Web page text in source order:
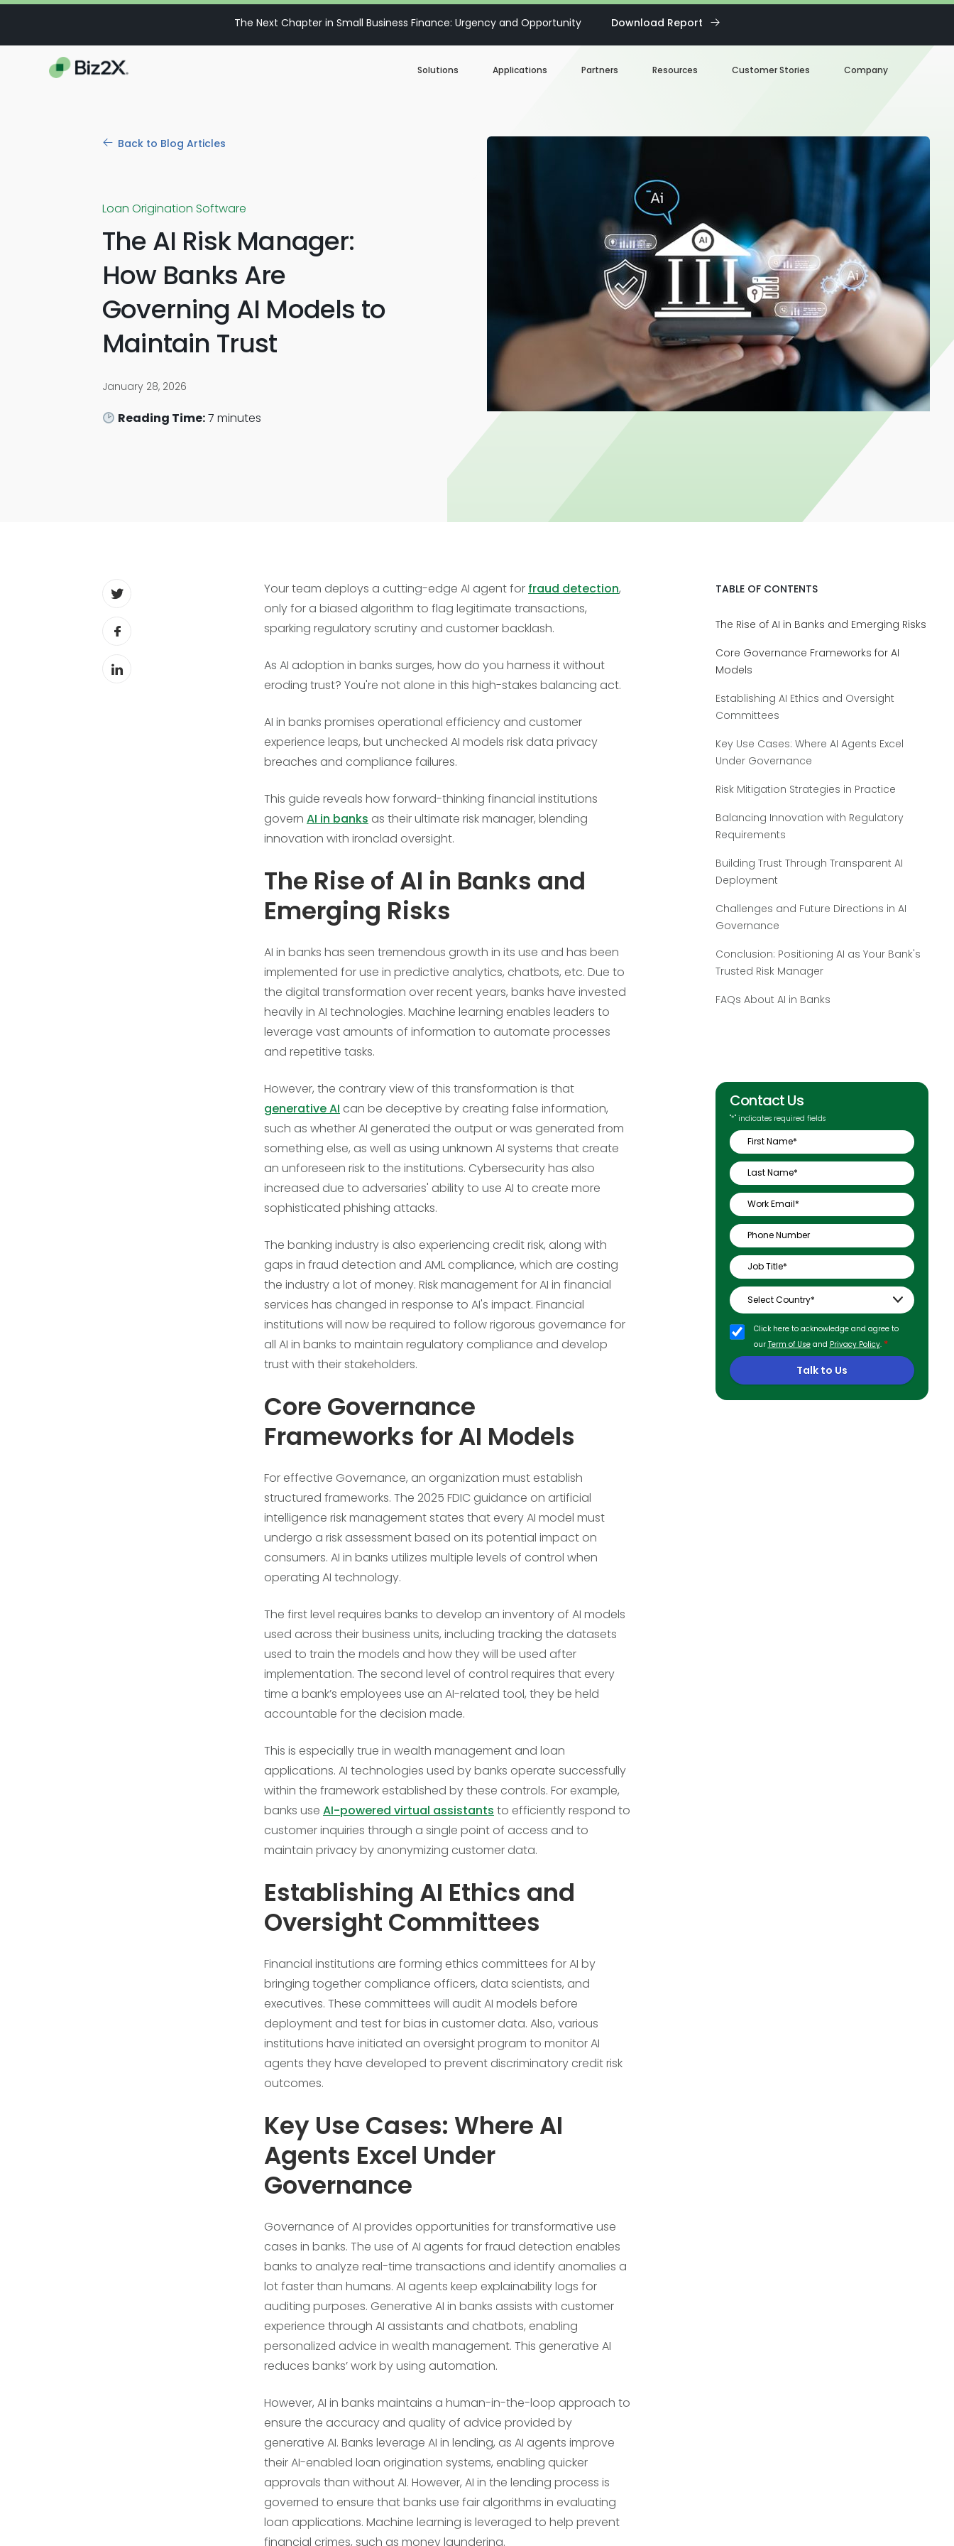
The Next Chapter in Small Business Finance: Urgency and Opportunity Download Report
Solutions
Digital Loan Origination
Applications
Accelerate SBA
Business Credit Cards
Trade Finance
Commercial Real Estate
Partners Resources
Blog
Webinars
White Paper
Customer Stories Company
About us
Our Team
News
Back to Blog Articles
Loan Origination Software
The AI Risk Manager:
How Banks Are
Governing AI Models to
Maintain Trust
January 28, 2026
Reading Time:7 minutes
Your team deploys a cutting-edge AI agent for fraud detection,
only for a biased algorithm to flag legitimate transactions,
sparking regulatory scrutiny and customer backlash.
As AI adoption in banks surges, how do you harness it without
eroding trust? You're not alone in this high-stakes balancing act.
AI in banks promises operational efficiency and customer
experience leaps, but unchecked AI models risk data privacy
breaches and compliance failures.
This guide reveals how forward-thinking financial institutions
govern AI in banks as their ultimate risk manager, blending
innovation with ironclad oversight.
The Rise of AI in Banks and
Emerging Risks
AI in banks has seen tremendous growth in its use and has been
implemented for use in predictive analytics, chatbots, etc. Due to
the digital transformation over recent years, banks have invested
heavily in AI technologies. Machine learning enables leaders to
leverage vast amounts of information to automate processes
and repetitive tasks.
However, the contrary view of this transformation is that
generative AI can be deceptive by creating false information,
such as whether AI generated the output or was generated from
something else, as well as using unknown AI systems that create
an unforeseen risk to the institutions. Cybersecurity has also
increased due to adversaries' ability to use AI to create more
sophisticated phishing attacks.
The banking industry is also experiencing credit risk, along with
gaps in fraud detection and AML compliance, which are costing
the industry a lot of money. Risk management for AI in financial
services has changed in response to AI's impact. Financial
institutions will now be required to follow rigorous governance for
all AI in banks to maintain regulatory compliance and develop
trust with their stakeholders.
Core Governance
Frameworks for AI Models
For effective Governance, an organization must establish
structured frameworks. The 2025 FDIC guidance on artificial
intelligence risk management states that every AI model must
undergo a risk assessment based on its potential impact on
consumers. AI in banks utilizes multiple levels of control when
operating AI technology.
The first level requires banks to develop an inventory of AI models
used across their business units, including tracking the datasets
used to train the models and how they will be used after
implementation. The second level of control requires that every
time a bank’s employees use an AI-related tool, they be held
accountable for the decision made.
This is especially true in wealth management and loan
applications. AI technologies used by banks operate successfully
within the framework established by these controls. For example,
banks use AI-powered virtual assistants to efficiently respond to
customer inquiries through a single point of access and to
maintain privacy by anonymizing customer data.
Establishing AI Ethics and
Oversight Committees
Financial institutions are forming ethics committees for AI by
bringing together compliance officers, data scientists, and
executives. These committees will audit AI models before
deployment and test for bias in customer data. Also, various
institutions have initiated an oversight program to monitor AI
agents they have developed to prevent discriminatory credit risk
outcomes.
Key Use Cases: Where AI
Agents Excel Under
Governance
Governance of AI provides opportunities for transformative use
cases in banks. The use of AI agents for fraud detection enables
banks to analyze real-time transactions and identify anomalies a
lot faster than humans. AI agents keep explainability logs for
auditing purposes. Generative AI in banks assists with customer
experience through AI assistants and chatbots, enabling
personalized advice in wealth management. This generative AI
reduces banks’ work by using automation.
However, AI in banks maintains a human-in-the-loop approach to
ensure the accuracy and quality of advice provided by
generative AI. Banks leverage AI in lending, as AI agents improve
their AI-enabled loan origination systems, enabling quicker
approvals than without AI. However, AI in the lending process is
governed to ensure that banks use fair algorithms in evaluating
loan applications. Machine learning is leveraged to help prevent
financial crimes, such as money laundering.
TABLE OF CONTENTS
The Rise of AI in Banks and Emerging Risks
Core Governance Frameworks for AI
Models
Establishing AI Ethics and Oversight
Committees
Key Use Cases: Where AI Agents Excel
Under Governance
Risk Mitigation Strategies in Practice
Balancing Innovation with Regulatory
Requirements
Building Trust Through Transparent AI
Deployment
Challenges and Future Directions in AI
Governance
Conclusion: Positioning AI as Your Bank's
Trusted Risk Manager
FAQs About AI in Banks
Contact Us
"*" indicates required fields
Click here to acknowledge and agree to
our Term of Useand Privacy Policy. *
Talk to Us